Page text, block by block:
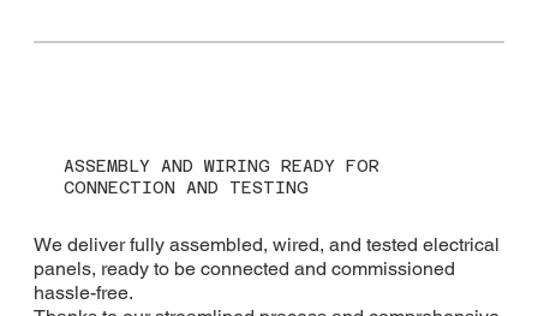
ASSEMBLY AND WIRING READY FOR
CONNECTION AND TESTING
We deliver fully assembled, wired, and tested electrical
panels, ready to be connected and commissioned
hassle-free.